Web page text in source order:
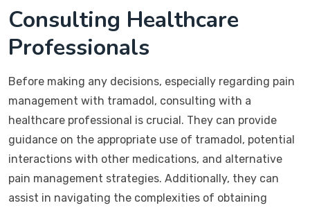
Consulting Healthcare
Professionals
Before making any decisions, especially regarding pain
management with tramadol, consulting with a
healthcare professional is crucial. They can provide
guidance on the appropriate use of tramadol, potential
interactions with other medications, and alternative
pain management strategies. Additionally, they can
assist in navigating the complexities of obtaining